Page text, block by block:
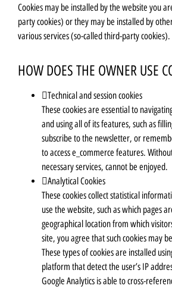
Cookies may be installed by the website you
party cookies) or they may be installed by
various services (so-called third-party cookies).
HOW DOES THE OWNER USE
Technical and session cookies
These cookies are essential to
and using all of its features, such as
subscribe to the newsletter, or
to access e_commerce features.
necessary services, cannot be enjoyed.
Analytical Cookies
These cookies collect statistical
use the website, such as which pages
geographical location from which
site, you agree that such cookies may
These types of cookies are installed
platform that detect the user’s IP
Google Analytics is able to cross-